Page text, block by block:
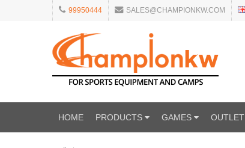
99950444 SALES@CHAMPIONKW.COM
HOME PRODUCTS GAMES OUTLET